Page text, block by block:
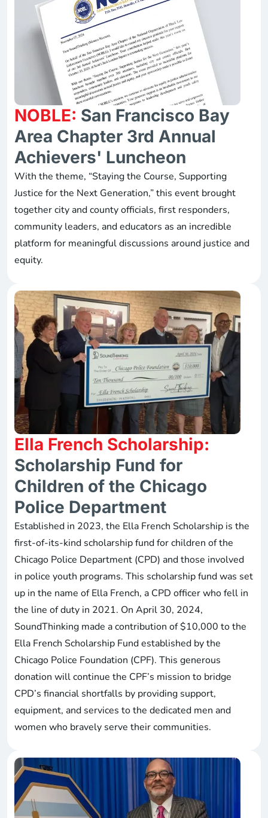
NOBLE: San Francisco Bay
Area Chapter 3rd Annual
Achievers' Luncheon
With the theme, “Staying the Course, Supporting
Justice for the Next Generation,” this event brought
together city and county officials, first responders,
community leaders, and educators as an incredible
platform for meaningful discussions around justice and
equity.
Ella French Scholarship:
Scholarship Fund for
Children of the Chicago
Police Department
Established in 2023, the Ella French Scholarship is the
first-of-its-kind scholarship fund for children of the
Chicago Police Department (CPD) and those involved
in police youth programs. This scholarship fund was set
up in the name of Ella French, a CPD officer who fell in
the line of duty in 2021. On April 30, 2024,
SoundThinking made a contribution of $10,000 to the
Ella French Scholarship Fund established by the
Chicago Police Foundation (CPF). This generous
donation will continue the CPF’s mission to bridge
CPD’s financial shortfalls by providing support,
equipment, and services to the dedicated men and
women who bravely serve their communities.